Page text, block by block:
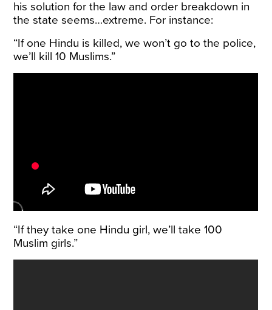
his solution for the law and order breakdown in
the state seems…extreme. For instance:
“If one Hindu is killed, we won’t go to the police,
we’ll kill 10 Muslims.”
“If they take one Hindu girl, we’ll take 100
Muslim girls.”